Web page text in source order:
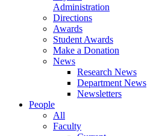
Administration
Directions
Awards
Student Awards
Make a Donation
News
Research News
Department News
Newsletters
People
All
Faculty